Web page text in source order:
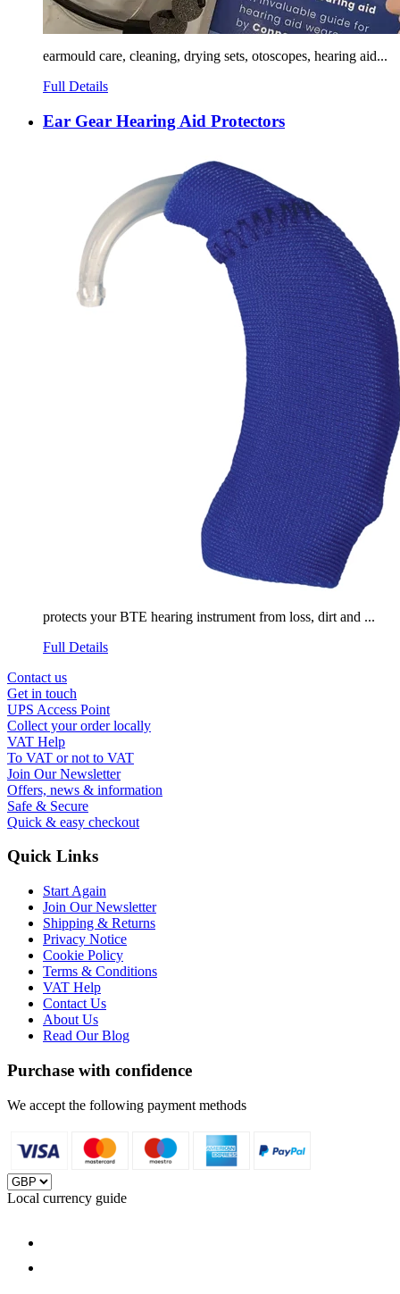
earmould care, cleaning, drying sets, otoscopes, hearing aid...
Full Details
Ear Gear Hearing Aid Protectors
protects your BTE hearing instrument from loss, dirt and ...
Full Details
Contact us
Get in touch
UPS Access Point
Collect your order locally
VAT Help
To VAT or not to VAT
Join Our Newsletter
Offers, news & information
Safe & Secure
Quick & easy checkout
Quick Links
Start Again
Join Our Newsletter
Shipping & Returns
Privacy Notice
Cookie Policy
Terms & Conditions
VAT Help
Contact Us
About Us
Read Our Blog
Purchase with confidence
We accept the following payment methods
Local currency guide